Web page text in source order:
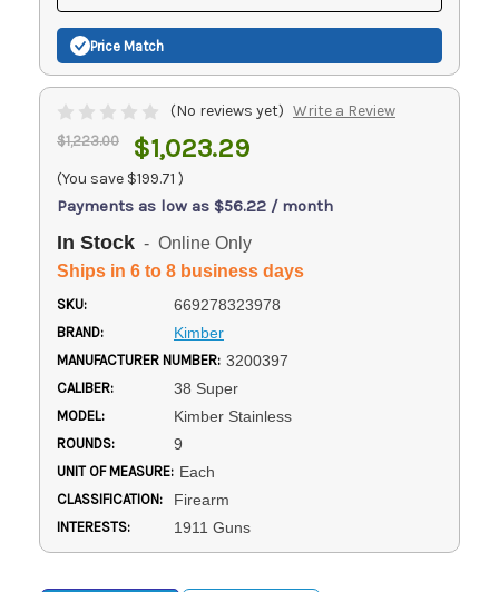
Price Match
(No reviews yet) Write a Review
$1,223.00 $1,023.29
(You save $199.71 )
Payments as low as $56.22 / month
In Stock - Online Only
Ships in 6 to 8 business days
SKU: 669278323978
BRAND: Kimber
MANUFACTURER NUMBER: 3200397
CALIBER: 38 Super
MODEL: Kimber Stainless
ROUNDS: 9
UNIT OF MEASURE: Each
CLASSIFICATION: Firearm
INTERESTS: 1911 Guns